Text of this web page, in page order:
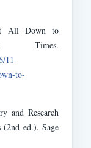
All Down to
Times.
11-
to-
and Research
(2nd ed.). Sage